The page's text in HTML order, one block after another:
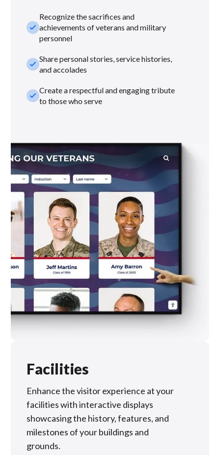
check_small
Recognize the sacrifices and
achievements of veterans and military
personnel
check_smallShare personal stories, service histories,
and accolades
check_smallCreate a respectful and engaging tribute
to those who serve
Facilities
Enhance the visitor experience at your
facilities with interactive displays
showcasing the history, features, and
milestones of your buildings and
grounds.